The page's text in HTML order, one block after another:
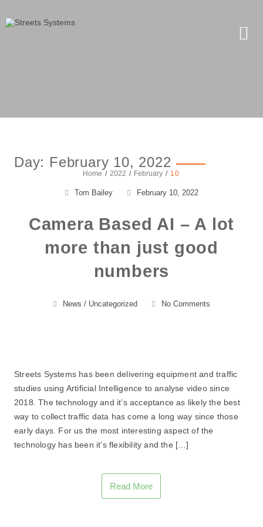
Day: February 10, 2022
Home 2022 February 10
Tom Bailey February 10, 2022
Camera Based AI – A lot
more than just good
numbers
News / Uncategorized No Comments
Streets Systems has been delivering equipment and traffic
studies using Artificial Intelligence to analyse video since
2018. The technology and it’s acceptance as likely the best
way to collect traffic data has come a long way since those
early days. For us the most interesting aspect of the
technology has been it’s flexibility and the […]
Read More